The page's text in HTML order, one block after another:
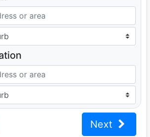
Next